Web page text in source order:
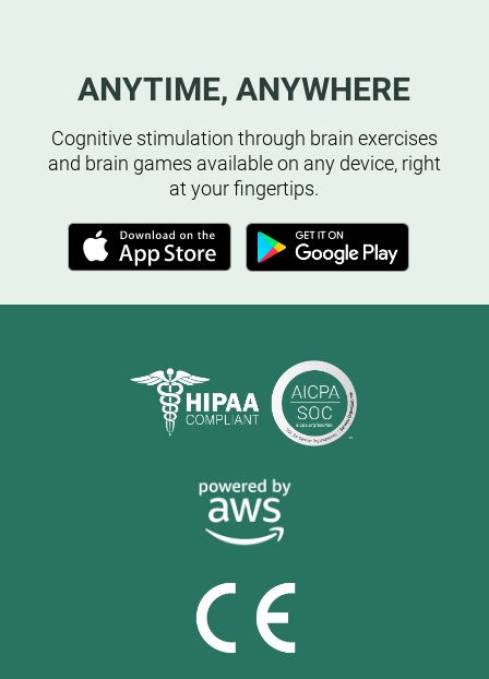
ANYTIME, ANYWHERE
Cognitive stimulation through brain exercises
and brain games available on any device, right
at your fingertips.